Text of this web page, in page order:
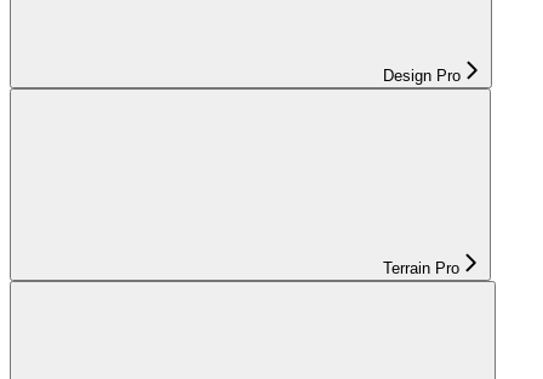
Design Pro
Terrain Pro